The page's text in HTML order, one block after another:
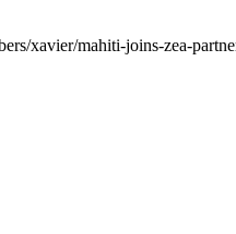
xavier/mahiti-joins-zea-